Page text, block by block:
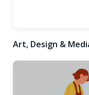
Art, Design &